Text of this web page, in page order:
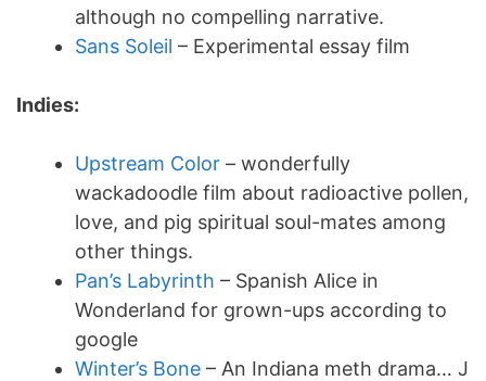
although no compelling narrative.
Sans Soleil – Experimental essay film
Indies:
Upstream Color – wonderfully
wackadoodle film about radioactive pollen,
love, and pig spiritual soul-mates among
other things.
Pan’s Labyrinth – Spanish Alice in
Wonderland for grown-ups according to
google
Winter’s Bone – An Indiana meth drama… J